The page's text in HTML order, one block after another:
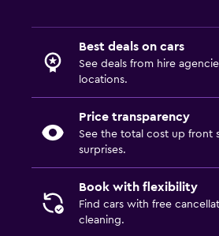
Best deals on cars
See deals from hire
locations.
Price transparency
See the total cost up front
surprises.
Book with flexibility
Find cars with free
cleaning.